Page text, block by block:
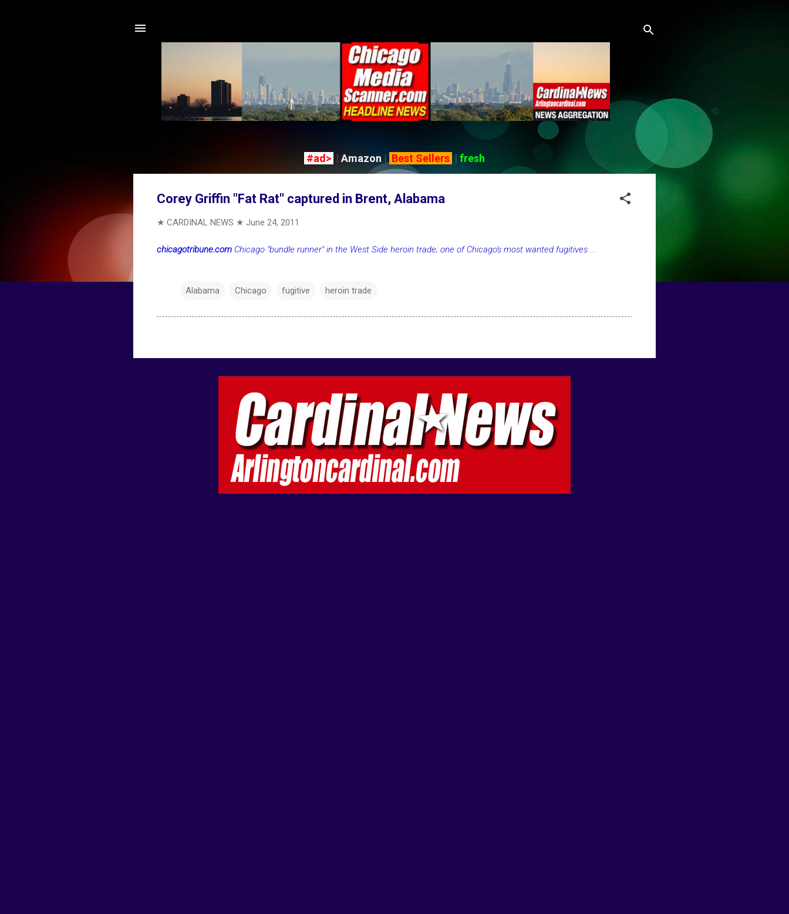
#ad> | Amazon | Best Sellers | fresh
Corey Griffin "Fat Rat" captured in Brent, Alabama
★ CARDINAL NEWS ★ June 24, 2011
chicagotribune.com Chicago "bundle runner" in the West Side heroin trade; one of Chicago's most wanted fugitives ...
Alabama Chicago fugitive heroin trade